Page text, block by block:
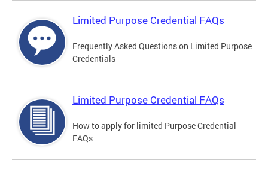
Limited Purpose Credential FAQs
Frequently Asked Questions on Limited Purpose
Credentials
Limited Purpose Credential FAQs
How to apply for limited Purpose Credential
FAQs